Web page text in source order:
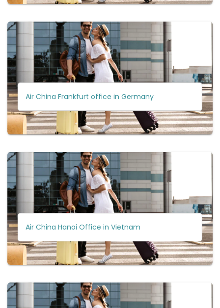
Air China Frankfurt office in Germany
Air China Hanoi Office in Vietnam